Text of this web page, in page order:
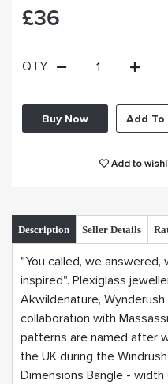
£36
QTY
Buy Now Add To
Add to
Description Seller Details
"You called, we
inspired". Plexiglass
Akwildenature,
collaboration with
patterns are named after
the UK during the
Dimensions Bangle -